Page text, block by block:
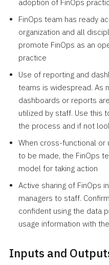
adoption of FinOps
FinOps team has ready
organization and all
promote FinOps as an
practice
Use of reporting and
teams is widespread. As
dashboards or reports
utilized by staff. Use this
the process and if not
When cross-functional or
to be made, the FinOps
model for taking action
Active sharing of FinOps
managers to staff.
confident using the data
usage information with
Inputs and